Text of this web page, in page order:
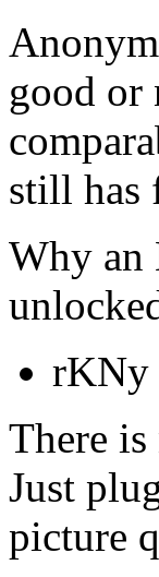
good or
still has
Why an
rKNy
There
Just
picture